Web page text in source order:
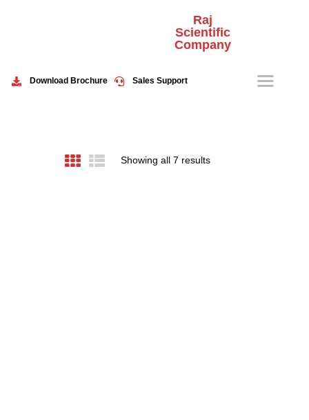
Raj
Scientific
Company
Download Brochure Sales Support
Showing all 7 results